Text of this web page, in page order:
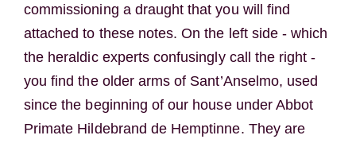
commissioning a draught that you will find
attached to these notes. On the left side - which
the heraldic experts confusingly call the right -
you find the older arms of Sant’Anselmo, used
since the beginning of our house under Abbot
Primate Hildebrand de Hemptinne. They are